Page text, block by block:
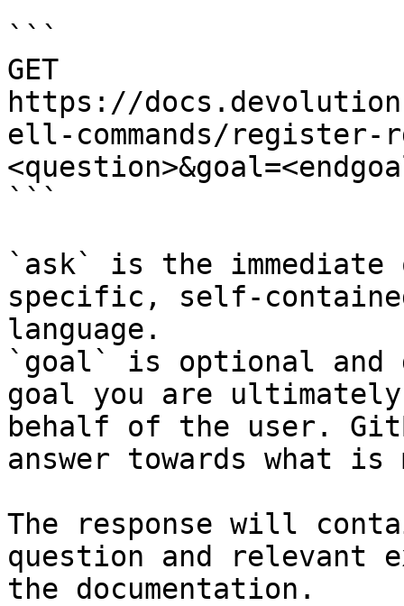
```
GET
https://
ell-commands/register-
```
`ask` is the
specific, self-
language.
`goal` is optional and
goal you are
behalf of the user.
answer towards what
The response will
question and relevant
the documentation.